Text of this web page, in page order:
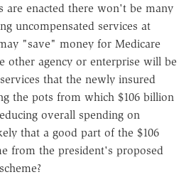
are enacted there won't be many
uncompensated services at
"save" money for Medicare
other agency or enterprise will be
that the newly insured
the pots from which $106 billion
overall spending on
that a good part of the $106
from the president's proposed